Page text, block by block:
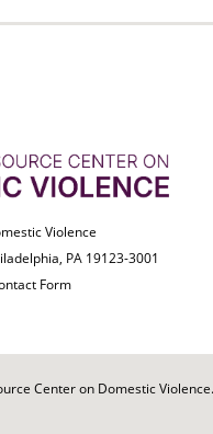
Violence
PA 19123-3001
Form
Center on Domestic